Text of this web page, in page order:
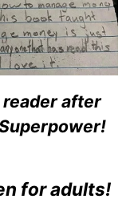
reader after
for adults!